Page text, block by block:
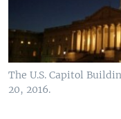
The U.S. Capitol
20, 2016.